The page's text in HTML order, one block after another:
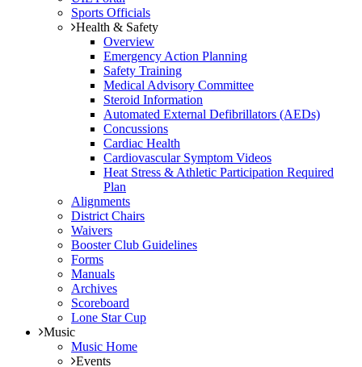
Sports Officials
Health & Safety
Overview
Emergency Action Planning
Safety Training
Medical Advisory Committee
Steroid Information
Automated External Defibrillators (AEDs)
Concussions
Cardiac Health
Cardiovascular Symptom Videos
Heat Stress & Athletic Participation Required
Plan
Alignments
District Chairs
Waivers
Booster Club Guidelines
Forms
Manuals
Archives
Scoreboard
Lone Star Cup
Music
Music Home
Events